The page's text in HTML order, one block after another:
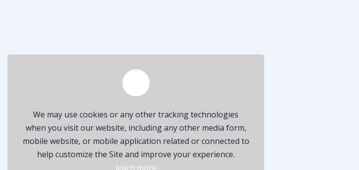
We may use cookies or any other tracking technologies
when you visit our website, including any other media form,
mobile website, or mobile application related or connected to
help customize the Site and improve your experience.
learn more